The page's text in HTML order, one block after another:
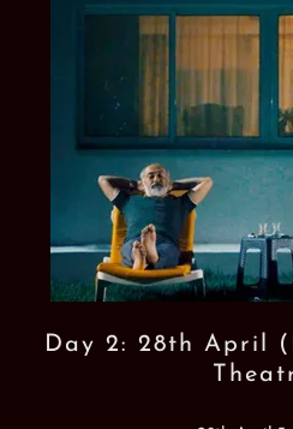
Day 2: 28th April